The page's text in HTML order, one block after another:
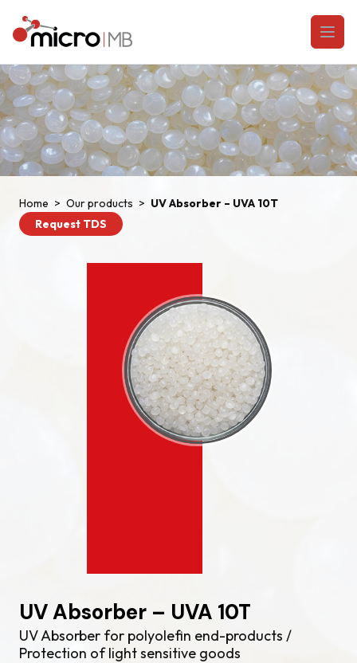
Home > Our products > UV Absorber – UVA 10T
Request TDS
UV Absorber – UVA 10T
UV Absorber for polyolefin end-products /
Protection of light sensitive goods